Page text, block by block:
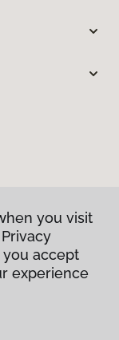
you visit
you accept
experience